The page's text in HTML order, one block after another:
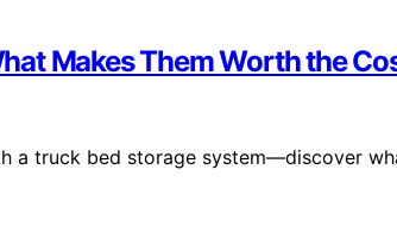
Makes Them Worth the
a truck bed storage system—discover